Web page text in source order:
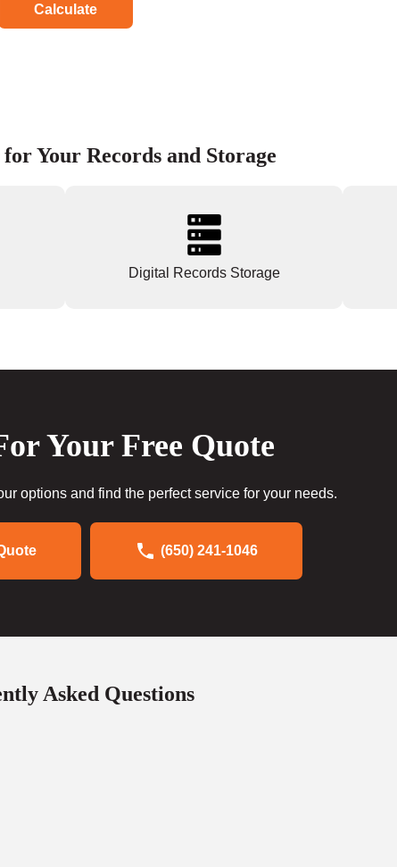
Calculate
Your Records and Storage
Digital Records Storage
Your Free Quote
options and find the perfect service for your needs.
(650) 241-1046
Asked Questions